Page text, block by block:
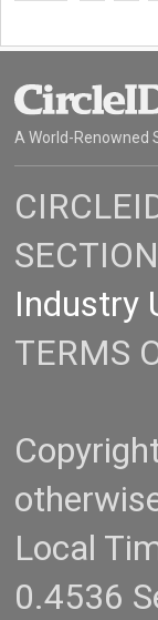
A World-Renowned
Industry
TERMS
Local
0.4536